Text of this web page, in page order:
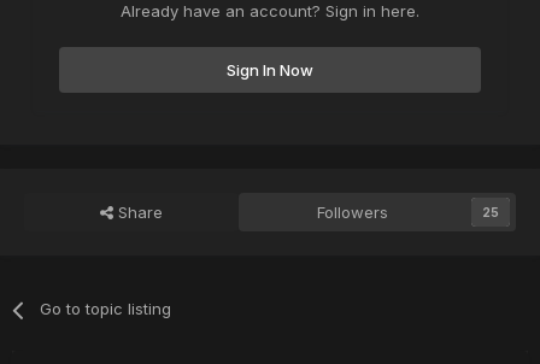
Already have an account? Sign in here.
Sign In Now
Share Followers 25
Go to topic listing